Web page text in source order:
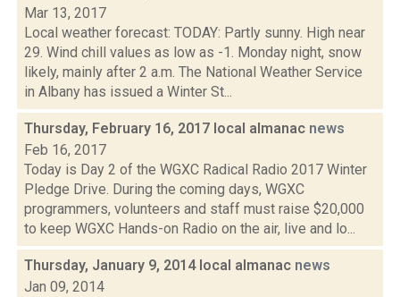
Mar 13, 2017
Local weather forecast: TODAY: Partly sunny. High near
29. Wind chill values as low as -1. Monday night, snow
likely, mainly after 2 a.m. The National Weather Service
in Albany has issued a Winter St...
Thursday, February 16, 2017 local almanac news
Feb 16, 2017
Today is Day 2 of the WGXC Radical Radio 2017 Winter
Pledge Drive. During the coming days, WGXC
programmers, volunteers and staff must raise $20,000
to keep WGXC Hands-on Radio on the air, live and lo...
Thursday, January 9, 2014 local almanac news
Jan 09, 2014